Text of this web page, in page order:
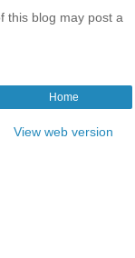
this blog may post a
Home
View web version